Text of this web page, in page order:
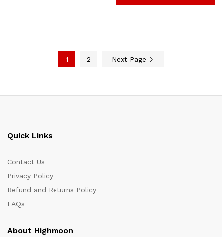
1 2 Next Page
Quick Links
Contact Us
Privacy Policy
Refund and Returns Policy
FAQs
About Highmoon